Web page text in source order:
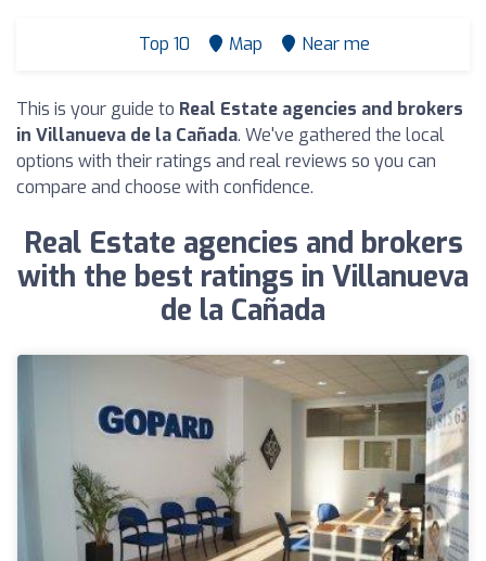
Top 10 Map Near me
This is your guide to Real Estate agencies and brokers
in Villanueva de la Cañada. We've gathered the local
options with their ratings and real reviews so you can
compare and choose with confidence.
Real Estate agencies and brokers
with the best ratings in Villanueva
de la Cañada